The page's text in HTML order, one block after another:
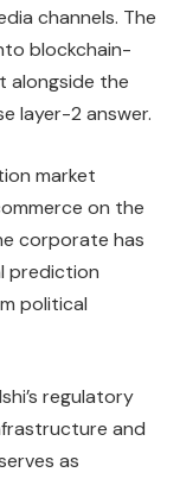
channels. The
blockchain-
alongside the
layer-2 answer.
market
on the
corporate has
prediction
political
regulatory
and
as